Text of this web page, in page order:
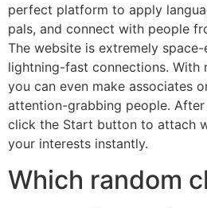
perfect platform to apply
pals, and connect with people
The website is extremely
lightning-fast connections. With
you can even make associates
attention-grabbing people.
click the Start button to attach
your interests instantly.
Which random